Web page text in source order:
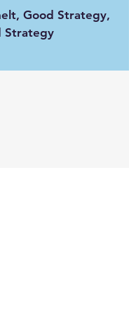
Good Strategy,
Strategy